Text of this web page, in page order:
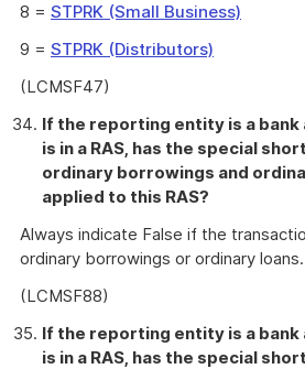
8 = STPRK (Small Business)
9 = STPRK (Distributors)
(LCMSF47)
If the reporting entity is a
is in a RAS, has the special
ordinary borrowings and
applied to this RAS?
Always indicate False if the
ordinary borrowings or ordinary loans.
(LCMSF88)
If the reporting entity is a
is in a RAS, has the special